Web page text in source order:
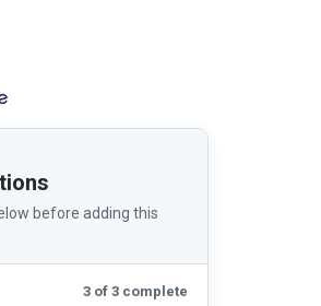
before adding this
3 of 3 complete